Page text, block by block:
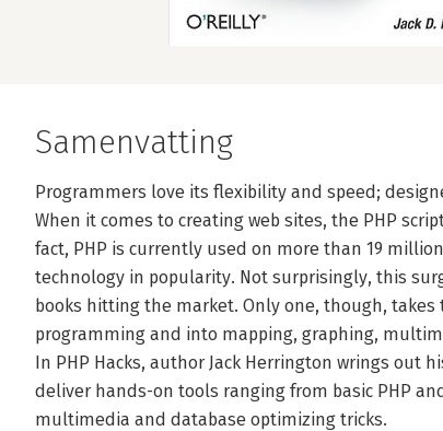
Samenvatting
Programmers love its flexibility and speed;
When it comes to creating web sites, the PHP
fact, PHP is currently used on more than 19
technology in popularity. Not surprisingly, this
books hitting the market. Only one, though,
programming and into mapping, graphing,
In PHP Hacks, author Jack Herrington wrings out
deliver hands-on tools ranging from basic PHP
multimedia and database optimizing tricks.